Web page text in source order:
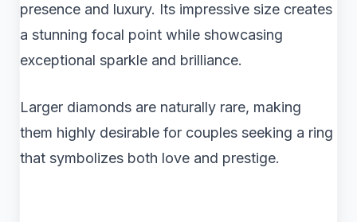
presence and luxury. Its impressive size creates
a stunning focal point while showcasing
exceptional sparkle and brilliance.
Larger diamonds are naturally rare, making
them highly desirable for couples seeking a ring
that symbolizes both love and prestige.